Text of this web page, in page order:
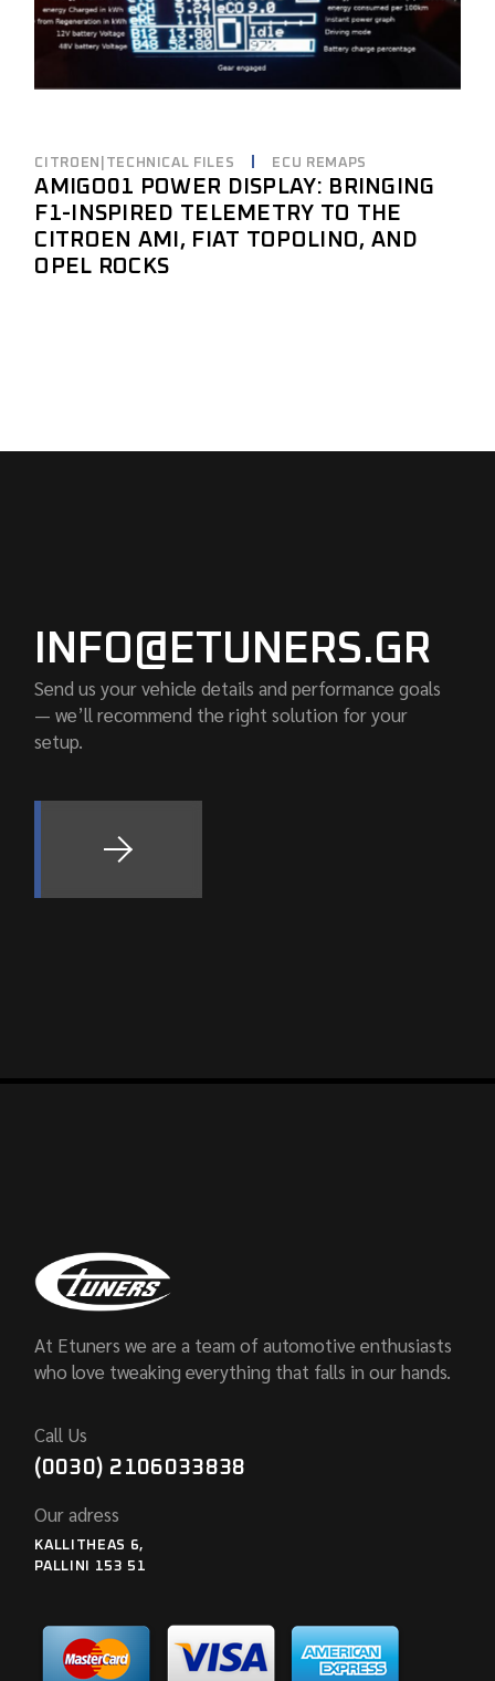
CITROEN|TECHNICAL FILES ECU REMAPS
AMIGO01 POWER DISPLAY: BRINGING
F1-INSPIRED TELEMETRY TO THE
CITROEN AMI, FIAT TOPOLINO, AND
OPEL ROCKS
INFO@ETUNERS.GR
Send us your vehicle details and performance goals
— we’ll recommend the right solution for your
setup.
At Etuners we are a team of automotive enthusiasts
who love tweaking everything that falls in our hands.
Call Us
(0030) 2106033838
Our adress
KALLITHEAS 6,
PALLINI 153 51